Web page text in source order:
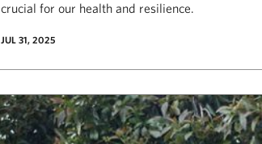
crucial for our health and resilience.
JUL 31, 2025